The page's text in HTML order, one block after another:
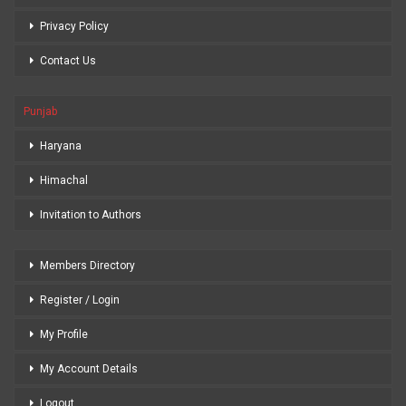
Privacy Policy
Contact Us
Punjab
Haryana
Himachal
Invitation to Authors
Members Directory
Register / Login
My Profile
My Account Details
Logout